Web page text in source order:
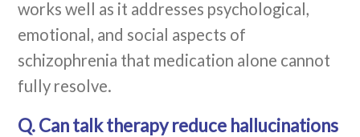
works well as it addresses psychological,
emotional, and social aspects of
schizophrenia that medication alone cannot
fully resolve.
Q. Can talk therapy reduce hallucinations